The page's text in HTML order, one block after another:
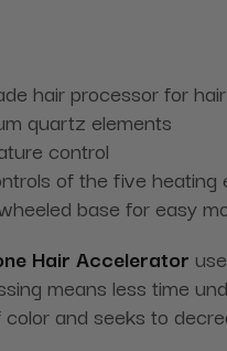
hair processor for
quartz elements
control
of the five heating
base for easy
Hair Accelerator
means less time
and seeks to